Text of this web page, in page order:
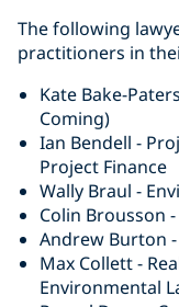
The following
practitioners in
Kate Bake-
Coming)
Ian Bendell -
Project Finance
Wally Braul -
Colin Brousson
Andrew Burton
Max Collett -
Environmental